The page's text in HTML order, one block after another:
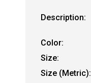
Description:
Color:
Size:
Size (Metric):